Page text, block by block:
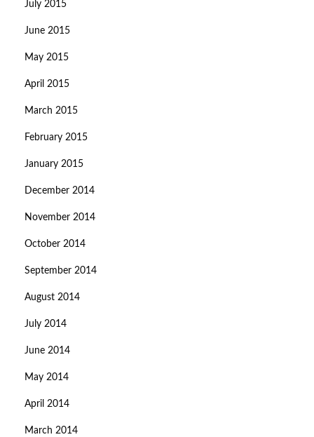
July 2015
June 2015
May 2015
April 2015
March 2015
February 2015
January 2015
December 2014
November 2014
October 2014
September 2014
August 2014
July 2014
June 2014
May 2014
April 2014
March 2014